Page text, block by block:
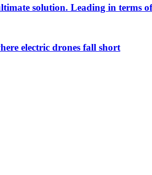
solution. Leading in terms
electric drones fall short